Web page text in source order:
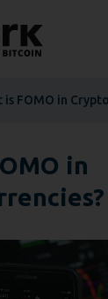
is FOMO in
in